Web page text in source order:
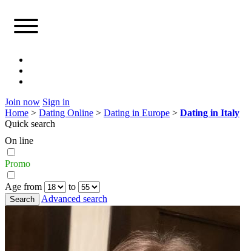
Join now Sign in
Home > Dating Online > Dating in Europe > Dating in Italy
Quick search
On line
Promo
Age from
to
Advanced search